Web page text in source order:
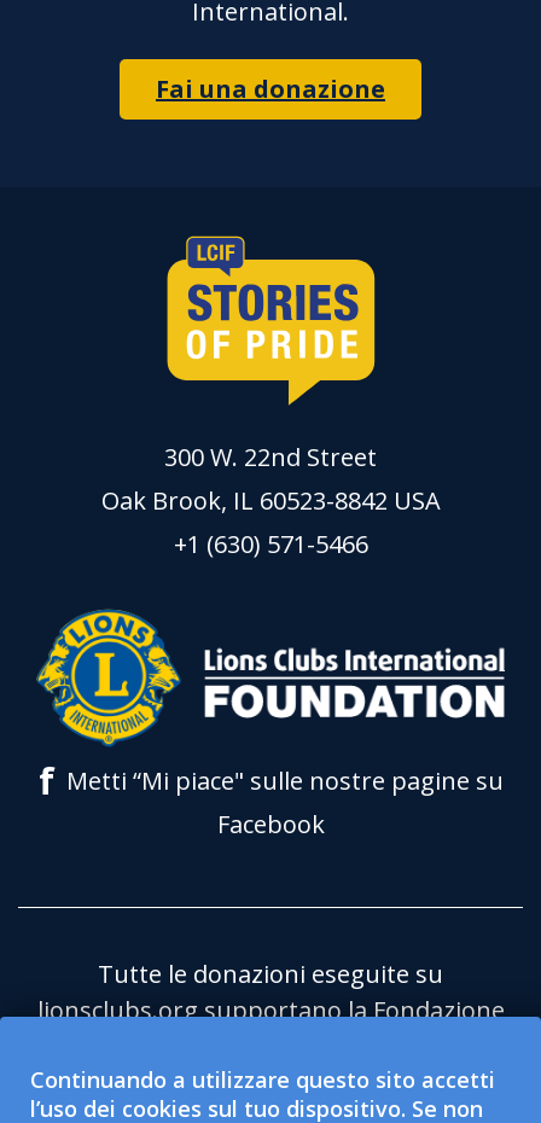
International.
Fai una donazione
Continuando a utilizzare questo sito accetti
l’uso dei cookies sul tuo dispositivo. Se non
300 W. 22nd Street
Oak Brook, IL 60523-8842 USA
+1 (630) 571-5466
f Metti “Mi piace" sulle nostre pagine su
Facebook
Tutte le donazioni eseguite su
lionsclubs.org supportano la Fondazione
un'organizzazione pubblica no profit